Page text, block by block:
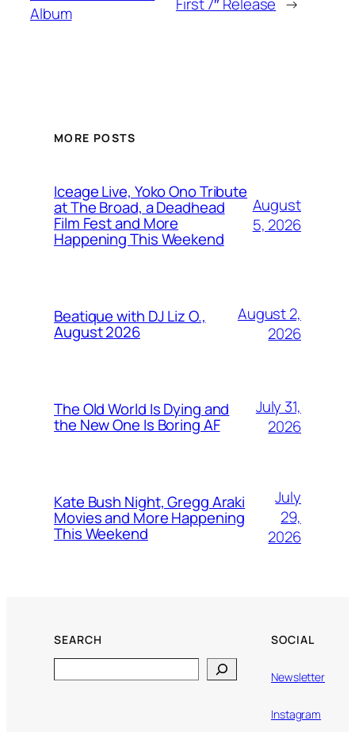
Album
MORE POSTS
Iceage Live, Yoko Ono Tribute
at The Broad, a Deadhead
Film Fest and More
Happening This Weekend
August
5, 2026
Beatique with DJ Liz O.,
August 2026
August 2,
2026
The Old World Is Dying and
the New One Is Boring AF
July 31,
2026
Kate Bush Night, Gregg Araki
Movies and More Happening
This Weekend
July
29,
2026
SEARCH SOCIAL
Newsletter
Instagram